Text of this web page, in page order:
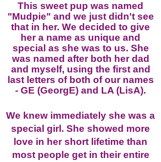
This sweet pup was named
"Mudpie" and we just didn't see
that in her. We decided to give
her a name as unique and
special as she was to us. She
was named after both her dad
and myself, using the first and
last letters of both of our names
- GE (GeorgE) and LA (LisA).
We knew immediately she was a
special girl. She showed more
love in her short lifetime than
most people get in their entire